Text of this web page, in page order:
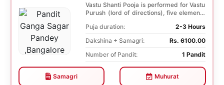
Vastu Shanti Pooja is performed for Vastu
Purush (lord of directions), five elements
Puja duration:
2-3 Hours
Dakshina + Samagri:
Rs. 6100.00
Number of Pandit:
1 Pandit
Samagri Muhurat